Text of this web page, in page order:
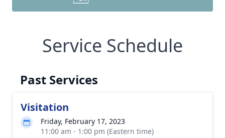
Service Schedule
Past Services
Visitation
Friday, February 17, 2023
11:00 am - 1:00 pm (Eastern time)